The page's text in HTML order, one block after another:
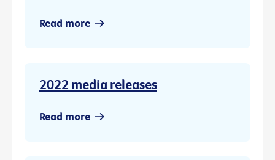
Read more
2022 media releases
Read more